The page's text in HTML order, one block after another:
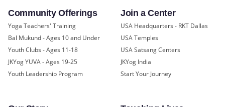
Community Offerings
Yoga Teachers' Training
Bal Mukund - Ages 10 and Under
Youth Clubs - Ages 11-18
JKYog YUVA - Ages 19-25
Youth Leadership Program
Join a Center
USA Headquarters - RKT Dallas
USA Temples
USA Satsang Centers
JKYog India
Start Your Journey